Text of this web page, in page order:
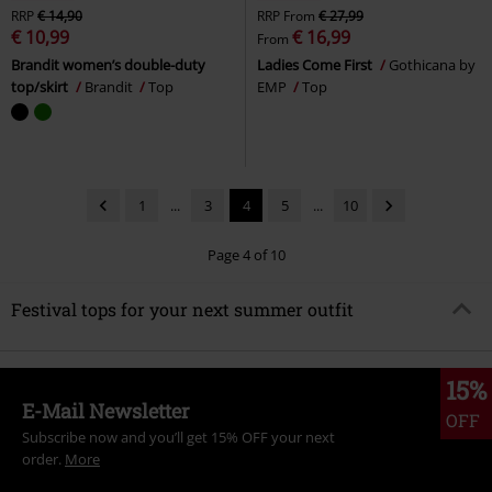
RRP€ 14,90
€ 10,99
Brandit women’s double-duty
top/skirt
Brandit Top
RRP From € 27,99
From € 16,99
Ladies Come First
Gothicana by
EMP
Top
1 ... 3 4 5 ... 10
Page 4 of 10
Festival tops for your next summer outfit
15%
OFF
E-Mail Newsletter
Subscribe now and you’ll get 15% OFF your next
order. More